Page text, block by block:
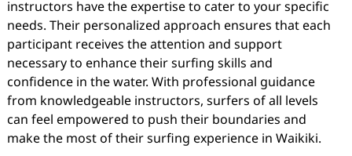
instructors have the expertise to cater to your specific
needs. Their personalized approach ensures that each
participant receives the attention and support
necessary to enhance their surfing skills and
confidence in the water. With professional guidance
from knowledgeable instructors, surfers of all levels
can feel empowered to push their boundaries and
make the most of their surfing experience in Waikiki.